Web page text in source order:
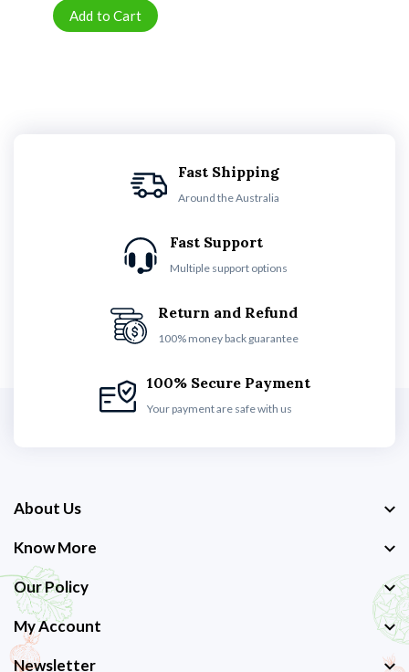
Fast Shipping
Around the Australia
Fast Support
Multiple support options
Return and Refund
100% money back guarantee
100% Secure Payment
Your payment are safe with us
About Us
Know More
Our Policy
My Account
Newsletter